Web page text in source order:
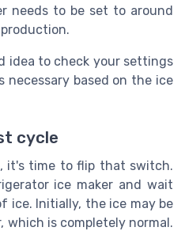
needs to be set to around
idea to check your settings
based on the ice
cycle
it's time to flip that switch.
ice maker and wait
ice. Initially, the ice may be
which is completely normal.